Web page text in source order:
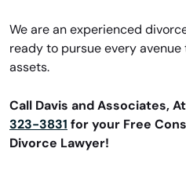
We are an experienced
ready to pursue every
assets.
Call Davis and Associates,
323-3831 for your Free
Divorce Lawyer!